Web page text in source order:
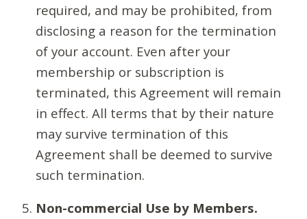
required, and may be prohibited, from
disclosing a reason for the termination
of your account. Even after your
membership or subscription is
terminated, this Agreement will remain
in effect. All terms that by their nature
may survive termination of this
Agreement shall be deemed to survive
such termination.
Non-commercial Use by Members.